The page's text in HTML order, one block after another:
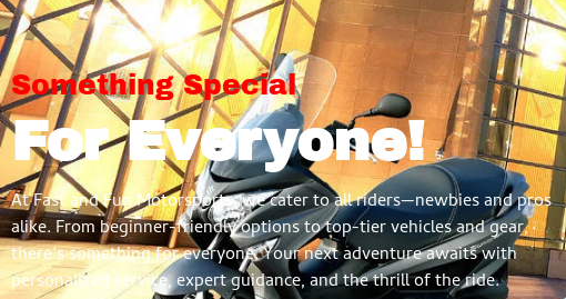
Something Special
For Everyone!
At Fast and Fun Motorsports, we cater to all riders—newbies and pros
alike. From beginner-friendly options to top-tier vehicles and gear,
there’s something for everyone. Your next adventure awaits with
personalized service, expert guidance, and the thrill of the ride.